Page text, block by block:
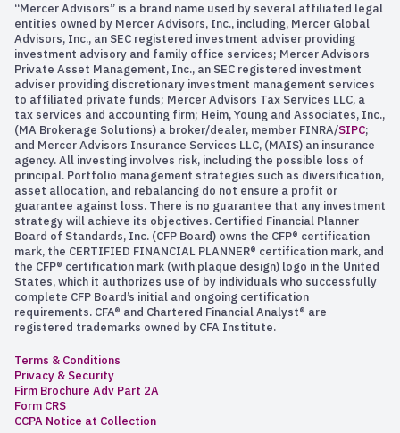
“Mercer Advisors” is a brand name used by several affiliated legal
entities owned by Mercer Advisors, Inc., including, Mercer Global
Advisors, Inc., an SEC registered investment adviser providing
investment advisory and family office services; Mercer Advisors
Private Asset Management, Inc., an SEC registered investment
adviser providing discretionary investment management services
to affiliated private funds; Mercer Advisors Tax Services LLC, a
tax services and accounting firm; Heim, Young and Associates, Inc.,
(MA Brokerage Solutions) a broker/dealer, member FINRA/SIPC;
and Mercer Advisors Insurance Services LLC, (MAIS) an insurance
agency. All investing involves risk, including the possible loss of
principal. Portfolio management strategies such as diversification,
asset allocation, and rebalancing do not ensure a profit or
guarantee against loss. There is no guarantee that any investment
strategy will achieve its objectives. Certified Financial Planner
Board of Standards, Inc. (CFP Board) owns the CFP® certification
mark, the CERTIFIED FINANCIAL PLANNER® certification mark, and
the CFP® certification mark (with plaque design) logo in the United
States, which it authorizes use of by individuals who successfully
complete CFP Board’s initial and ongoing certification
requirements. CFA® and Chartered Financial Analyst® are
registered trademarks owned by CFA Institute.
Terms & Conditions
Privacy & Security
Firm Brochure Adv Part 2A
Form CRS
CCPA Notice at Collection